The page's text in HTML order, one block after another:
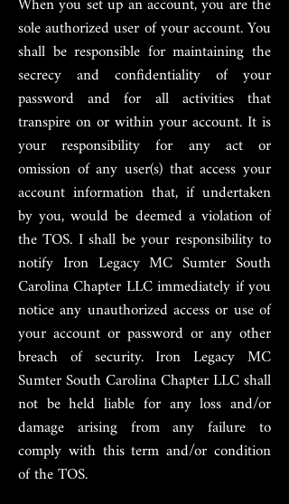
sole authorized user of your account. You
shall be responsible for maintaining the
secrecy and confidentiality of your
password and for all activities that
transpire on or within your account. It is
your responsibility for any act or
omission of any user(s) that access your
account information that, if undertaken
by you, would be deemed a violation of
the TOS. I shall be your responsibility to
notify Iron Legacy MC Sumter South
Carolina Chapter LLC immediately if you
notice any unauthorized access or use of
your account or password or any other
breach of security. Iron Legacy MC
Sumter South Carolina Chapter LLC shall
not be held liable for any loss and/or
damage arising from any failure to
comply with this term and/or condition
of the TOS.